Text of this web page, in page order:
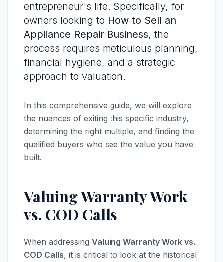
entrepreneur's life. Specifically, for
owners looking to How to Sell an
Appliance Repair Business, the
process requires meticulous planning,
financial hygiene, and a strategic
approach to valuation.
In this comprehensive guide, we will explore
the nuances of exiting this specific industry,
determining the right multiple, and finding the
qualified buyers who see the value you have
built.
Valuing Warranty Work
vs. COD Calls
When addressing Valuing Warranty Work vs.
COD Calls, it is critical to look at the historical